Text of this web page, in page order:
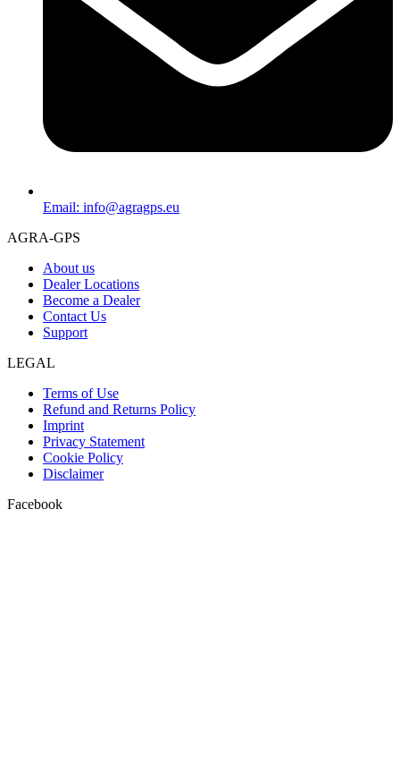
Email: info@agragps.eu
AGRA-GPS
About us
Dealer Locations
Become a Dealer
Contact Us
Support
LEGAL
Terms of Use
Refund and Returns Policy
Imprint
Privacy Statement
Cookie Policy
Disclaimer
Facebook